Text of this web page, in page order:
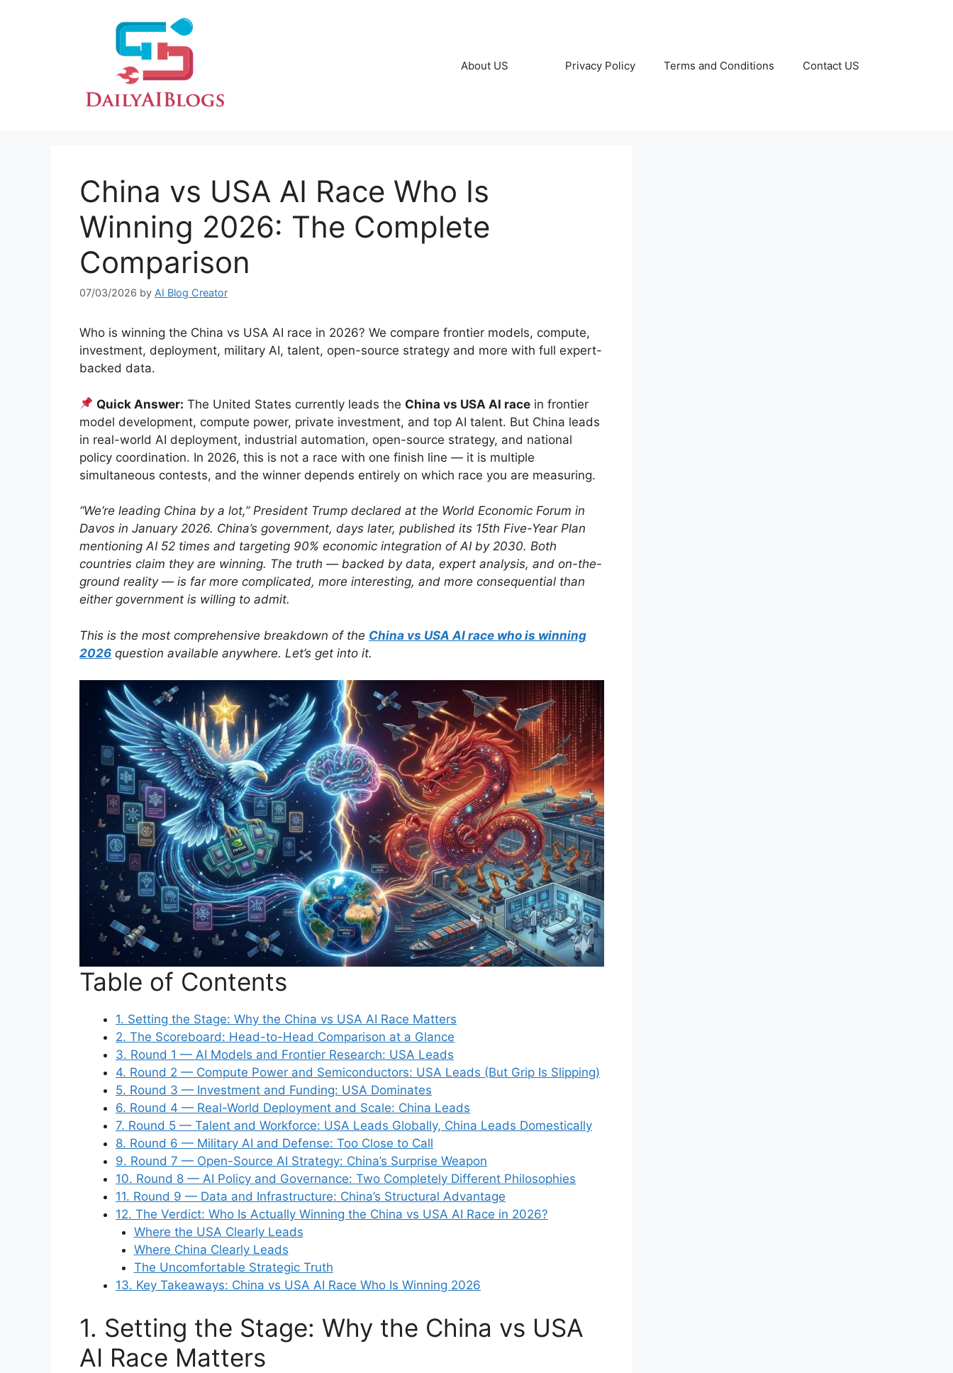
About US Privacy Policy Terms and Conditions Contact US
China vs USA AI Race Who Is
Winning 2026: The Complete
Comparison
07/03/2026 by AI Blog Creator
Who is winning the China vs USA AI race in 2026? We compare frontier models, compute,
investment, deployment, military AI, talent, open-source strategy and more with full expert-
backed data.
Quick Answer: The United States currently leads the China vs USA AI race in frontier
model development, compute power, private investment, and top AI talent. But China leads
in real-world AI deployment, industrial automation, open-source strategy, and national
policy coordination. In 2026, this is not a race with one finish line — it is multiple
simultaneous contests, and the winner depends entirely on which race you are measuring.
“We’re leading China by a lot,” President Trump declared at the World Economic Forum in
Davos in January 2026. China’s government, days later, published its 15th Five-Year Plan
mentioning AI 52 times and targeting 90% economic integration of AI by 2030. Both
countries claim they are winning. The truth — backed by data, expert analysis, and on-the-
ground reality — is far more complicated, more interesting, and more consequential than
either government is willing to admit.
This is the most comprehensive breakdown of the China vs USA AI race who is winning
2026 question available anywhere. Let’s get into it.
Table of Contents
1. Setting the Stage: Why the China vs USA AI Race Matters
2. The Scoreboard: Head-to-Head Comparison at a Glance
3. Round 1 — AI Models and Frontier Research: USA Leads
4. Round 2 — Compute Power and Semiconductors: USA Leads (But Grip Is Slipping)
5. Round 3 — Investment and Funding: USA Dominates
6. Round 4 — Real-World Deployment and Scale: China Leads
7. Round 5 — Talent and Workforce: USA Leads Globally, China Leads Domestically
8. Round 6 — Military AI and Defense: Too Close to Call
9. Round 7 — Open-Source AI Strategy: China’s Surprise Weapon
10. Round 8 — AI Policy and Governance: Two Completely Different Philosophies
11. Round 9 — Data and Infrastructure: China’s Structural Advantage
12. The Verdict: Who Is Actually Winning the China vs USA AI Race in 2026?
Where the USA Clearly Leads
Where China Clearly Leads
The Uncomfortable Strategic Truth
13. Key Takeaways: China vs USA AI Race Who Is Winning 2026
1. Setting the Stage: Why the China vs USA
AI Race Matters